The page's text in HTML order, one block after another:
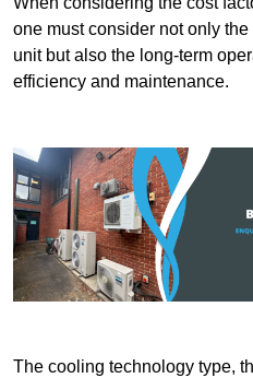
one must consider not only
unit but also the long-term
efficiency and maintenance.
The cooling technology type,